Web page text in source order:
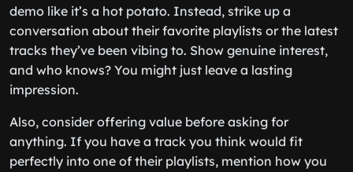
demo like it’s a hot potato. Instead, strike up a
conversation about their favorite playlists or the latest
tracks they’ve been vibing to. Show genuine interest,
and who knows? You might just leave a lasting
impression.
Also, consider offering value before asking for
anything. If you have a track you think would fit
perfectly into one of their playlists, mention how you